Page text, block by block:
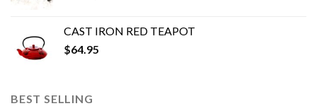
CAST IRON RED TEAPOT
$64.95
BEST SELLING